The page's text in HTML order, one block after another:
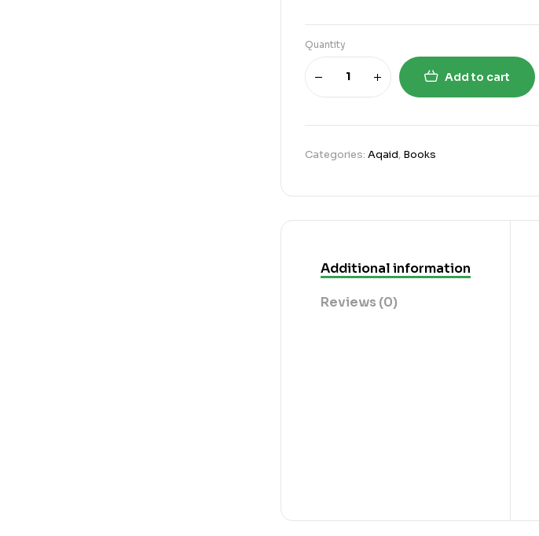
Quantity
Add to cart
Categories: Aqaid, Books
Additional information
Reviews (0)